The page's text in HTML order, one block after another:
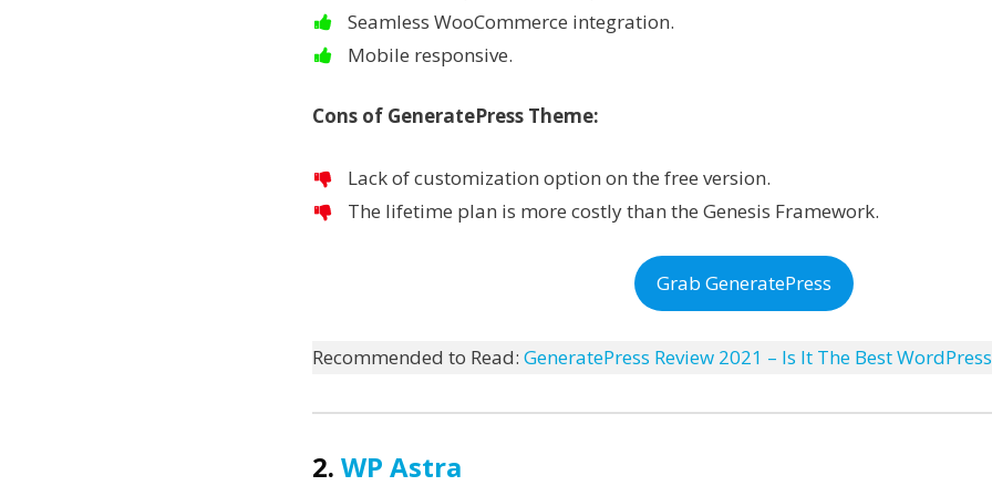
Seamless WooCommerce integration.
Mobile responsive.
Cons of GeneratePress Theme:
Lack of customization option on the free version.
The lifetime plan is more costly than the Genesis Framework.
Grab GeneratePress
Recommended to Read: GeneratePress Review 2021 – Is It The Best
2. WP Astra